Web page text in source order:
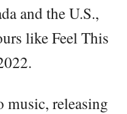
and the U.S.,
like Feel This
music, releasing